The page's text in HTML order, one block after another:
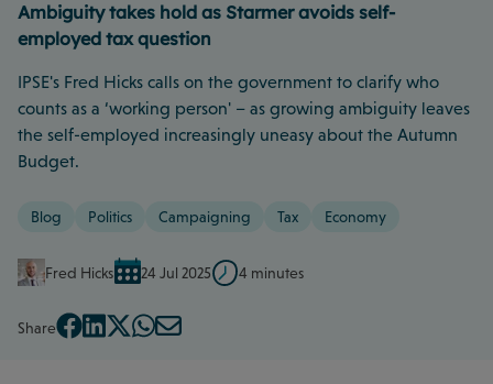
Ambiguity takes hold as Starmer avoids self-
employed tax question
IPSE's Fred Hicks calls on the government to clarify who
counts as a ‘working person' – as growing ambiguity leaves
the self-employed increasingly uneasy about the Autumn
Budget.
Blog Politics Campaigning Tax Economy
Fred Hicks 24 Jul 2025 4 minutes
Share